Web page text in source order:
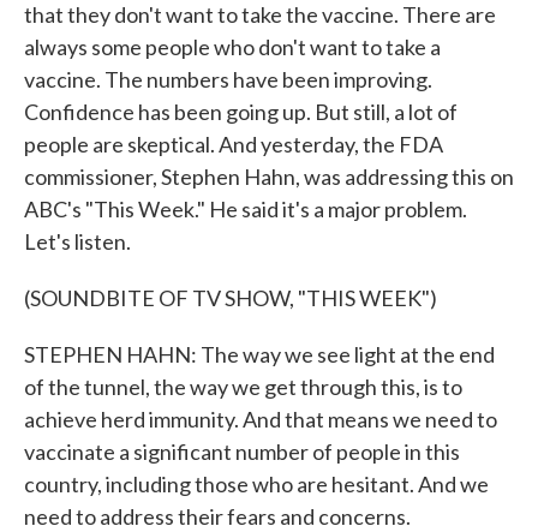
that they don't want to take the vaccine. There are
always some people who don't want to take a
vaccine. The numbers have been improving.
Confidence has been going up. But still, a lot of
people are skeptical. And yesterday, the FDA
commissioner, Stephen Hahn, was addressing this on
ABC's "This Week." He said it's a major problem.
Let's listen.
(SOUNDBITE OF TV SHOW, "THIS WEEK")
STEPHEN HAHN: The way we see light at the end
of the tunnel, the way we get through this, is to
achieve herd immunity. And that means we need to
vaccinate a significant number of people in this
country, including those who are hesitant. And we
need to address their fears and concerns.